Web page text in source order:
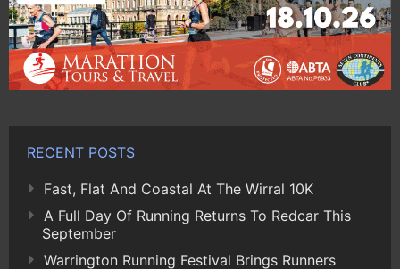
RECENT POSTS
Fast, Flat And Coastal At The Wirral 10K
A Full Day Of Running Returns To Redcar This
September
Warrington Running Festival Brings Runners